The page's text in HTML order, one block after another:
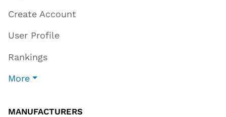
Create Account
User Profile
Rankings
More
MANUFACTURERS